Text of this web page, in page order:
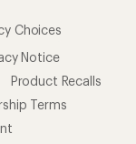
Choices
Notice
Product Recalls
Terms